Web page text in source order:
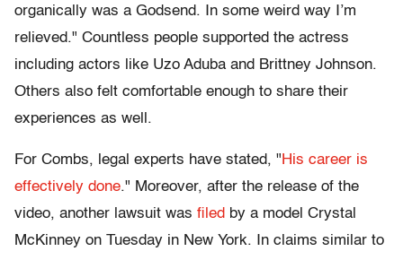
organically was a Godsend. In some weird way I’m
relieved." Countless people supported the actress
including actors like Uzo Aduba and Brittney Johnson.
Others also felt comfortable enough to share their
experiences as well.
For Combs, legal experts have stated, " His career is
effectively done." Moreover, after the release of the
video, another lawsuit was filed by a model Crystal
McKinney on Tuesday in New York. In claims similar to